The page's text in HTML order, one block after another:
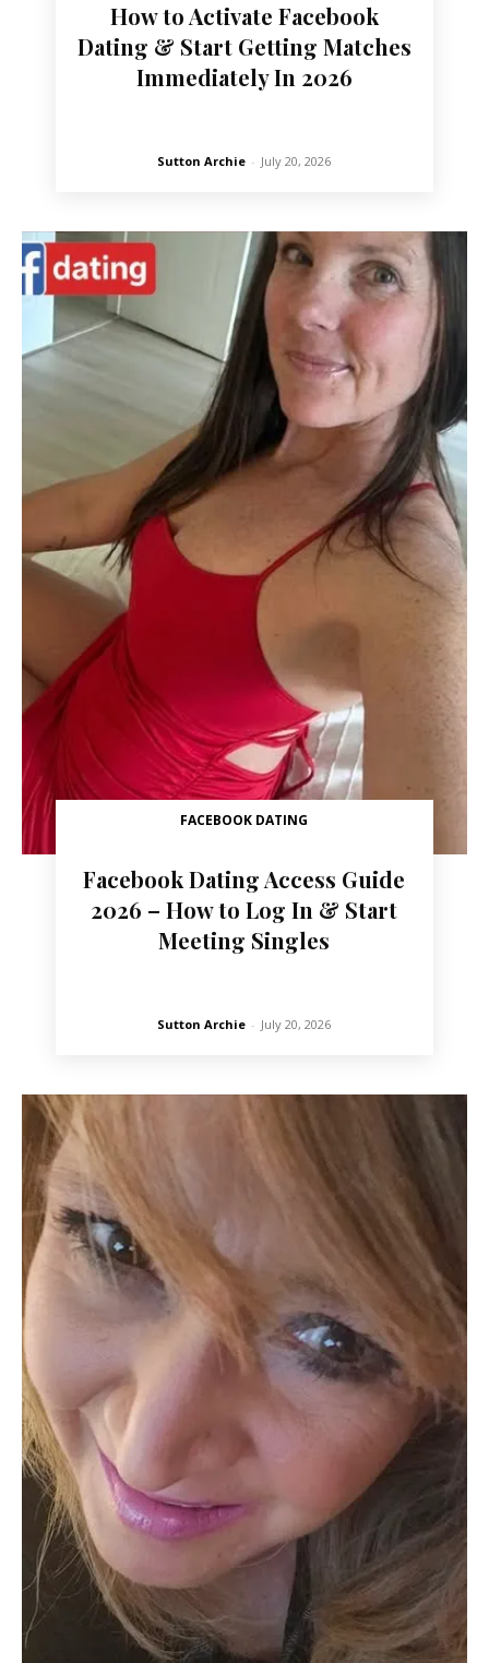
How to Activate Facebook
Dating & Start Getting Matches
Immediately In 2026
Sutton Archie - July 20, 2026
FACEBOOK DATING
Facebook Dating Access Guide
2026 – How to Log In & Start
Meeting Singles
Sutton Archie - July 20, 2026